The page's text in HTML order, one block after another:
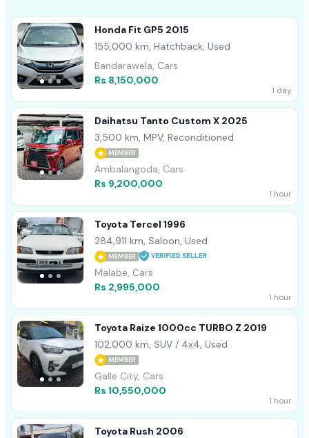
Honda Fit GP5 2015
155,000 km, Hatchback, Used
Bandarawela, Cars
Rs 8,150,000
1 day
Daihatsu Tanto Custom X 2025
3,500 km, MPV, Reconditioned
MEMBER
Ambalangoda, Cars
Rs 9,200,000
1 hour
Toyota Tercel 1996
284,911 km, Saloon, Used
MEMBER
Malabe, Cars
Rs 2,995,000
1 hour
Toyota Raize 1000cc TURBO Z 2019
102,000 km, SUV / 4x4, Used
MEMBER
Galle City, Cars
Rs 10,550,000
1 hour
Toyota Rush 2006